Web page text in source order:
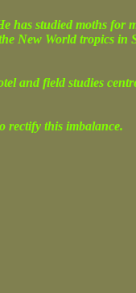
has studied moths for
New World tropics in
and field studies
rectify this imbalance.